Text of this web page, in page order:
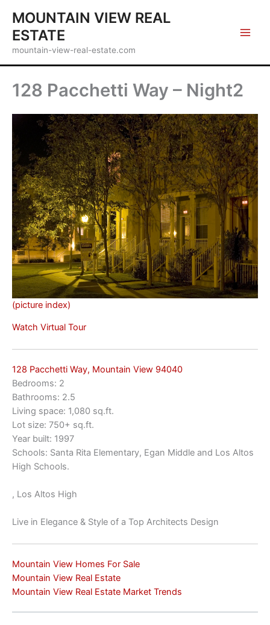
content
MOUNTAIN VIEW REAL
ESTATE
mountain-view-real-estate.com
128 Pacchetti Way – Night2
(picture index)
Watch Virtual Tour
128 Pacchetti Way, Mountain View 94040
Bedrooms: 2
Bathrooms: 2.5
Living space: 1,080 sq.ft.
Lot size: 750+ sq.ft.
Year built: 1997
Schools: Santa Rita Elementary, Egan Middle and Los Altos
High Schools.
, Los Altos High
Live in Elegance & Style of a Top Architects Design
Mountain View Homes For Sale
Mountain View Real Estate
Mountain View Real Estate Market Trends